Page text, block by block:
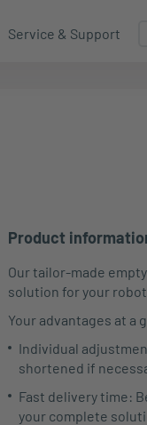
Service & Support
Product
Our tailor-made
solution for your robot.
Your advantages at a
Individual
shortened if
Fast delivery time:
your complete